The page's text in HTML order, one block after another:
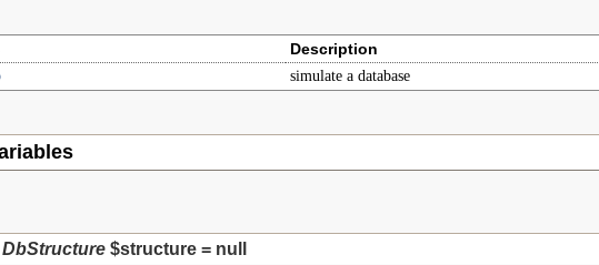
Description
simulate a database
DbStructure $structure= null